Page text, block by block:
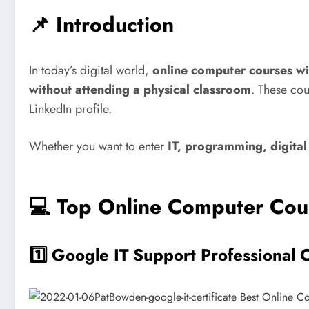
📌 Introduction
In today’s digital world, online computer courses
without attending a physical classroom. These
LinkedIn profile.
Whether you want to enter IT, programming,
💻 Top Online Computer
1️⃣Google IT Support Professional